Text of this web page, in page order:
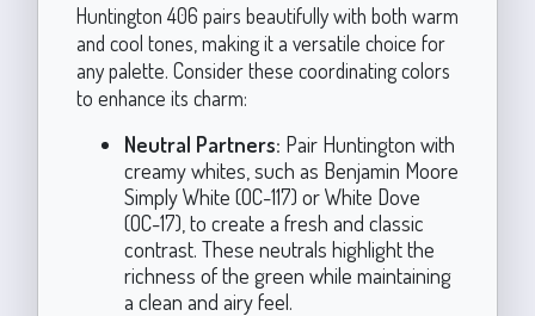
Huntington 406 pairs beautifully with both warm
and cool tones, making it a versatile choice for
any palette. Consider these coordinating colors
to enhance its charm:
Neutral Partners: Pair Huntington with
creamy whites, such as Benjamin Moore
Simply White (OC-117) or White Dove
(OC-17), to create a fresh and classic
contrast. These neutrals highlight the
richness of the green while maintaining
a clean and airy feel.